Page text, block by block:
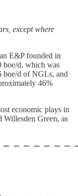
except where
E&P founded in
boe/d, which was
boe/d of NGLs, and
46%
economic plays in
Willesden Green, as